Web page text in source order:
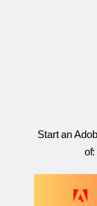
Start an
of: